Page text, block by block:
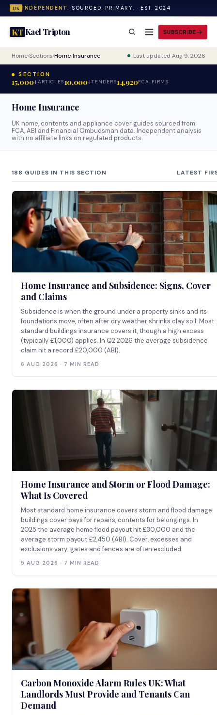
UK INDEPENDENT. SOURCED. PRIMARY. · EST. 2024
KTKael Tripton SUBSCRIBE
Home›Sections›Home Insurance Last updated Aug 9, 2026
SECTION
15,000+ARTICLES10,000+TENDERS14,920FCA FIRMS
Home Insurance
·
UK home, contents and appliance cover guides sourced from
FCA, ABI and Financial Ombudsman data. Independent analysis
with no affiliate links on regulated products.
188 GUIDES IN THIS SECTION LATEST
Home Insurance and Subsidence: Signs, Cover
and Claims
Subsidence is when the ground under a property sinks and its
foundations move, often after dry weather shrinks clay soil. Most
standard buildings insurance covers it, though a high excess
(typically £1,000) applies. In Q2 2026 the average subsidence
claim hit a record £20,000 (ABI).
6 AUG 2026 · 7 MIN READ
Home Insurance and Storm or Flood Damage:
What Is Covered
Most standard home insurance covers storm and flood damage:
buildings cover pays for repairs, contents for belongings. In
2025 the average home flood payout hit £30,000 and the
average storm payout £2,450 (ABI). Cover, excesses and
exclusions vary; gates and fences are often excluded.
5 AUG 2026 · 7 MIN READ
Carbon Monoxide Alarm Rules UK: What
Landlords Must Provide and Tenants Can
Demand